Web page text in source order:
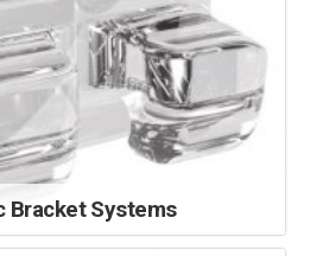
Bracket Systems